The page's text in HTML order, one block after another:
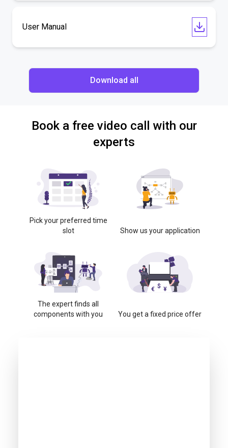
User Manual
Download all
Book a free video call with our
experts
Pick your preferred time
slot
Show us your application
The expert finds all
components with you
You get a fixed price offer